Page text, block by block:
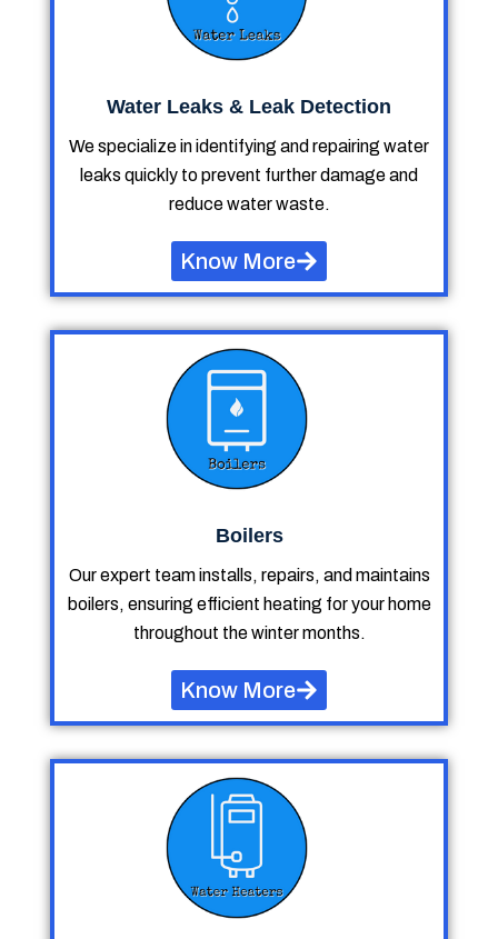
Water Leaks & Leak Detection
We specialize in identifying and repairing water
leaks quickly to prevent further damage and
reduce water waste.
Know More
Boilers
Our expert team installs, repairs, and maintains
boilers, ensuring efficient heating for your home
throughout the winter months.
Know More